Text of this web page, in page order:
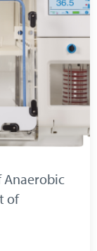
Anaerobic
of